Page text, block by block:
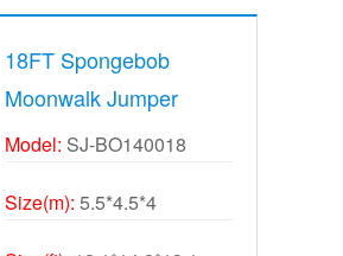
18FT Spongebob
Moonwalk Jumper
Model: SJ-BO140018
Size(m): 5.5*4.5*4